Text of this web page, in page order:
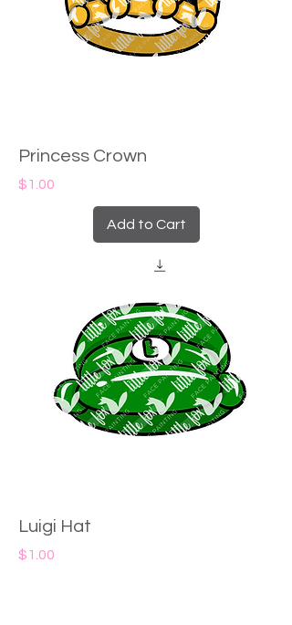
Princess Crown
Price
$1.00
Add to Cart
Luigi Hat
Price
$1.00